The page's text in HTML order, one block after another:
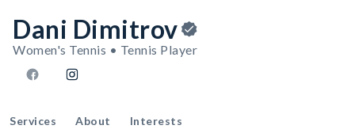
Dani Dimitrov
Women's Tennis • Tennis Player
Services About Interests